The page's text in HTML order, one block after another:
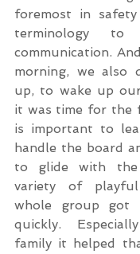
foremost in
terminology to
communication.
morning, we also
up, to wake up
it was time for the
is important to
handle the board
to glide with
variety of
whole group
quickly.
family it helped